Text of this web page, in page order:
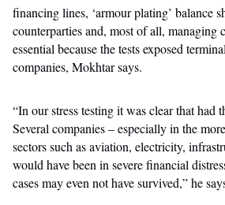
financing lines, ‘armour plating’ balance
counterparties and, most of all, managing
essential because the tests exposed
companies, Mokhtar says.
“In our stress testing it was clear that had
Several companies – especially in the
sectors such as aviation, electricity,
would have been in severe financial
cases may even not have survived,” he